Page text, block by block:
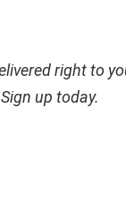
right to
Sign up today.